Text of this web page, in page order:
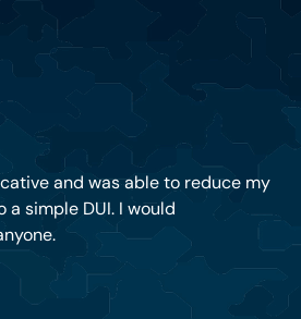
and was able to reduce my
a simple DUI. I would